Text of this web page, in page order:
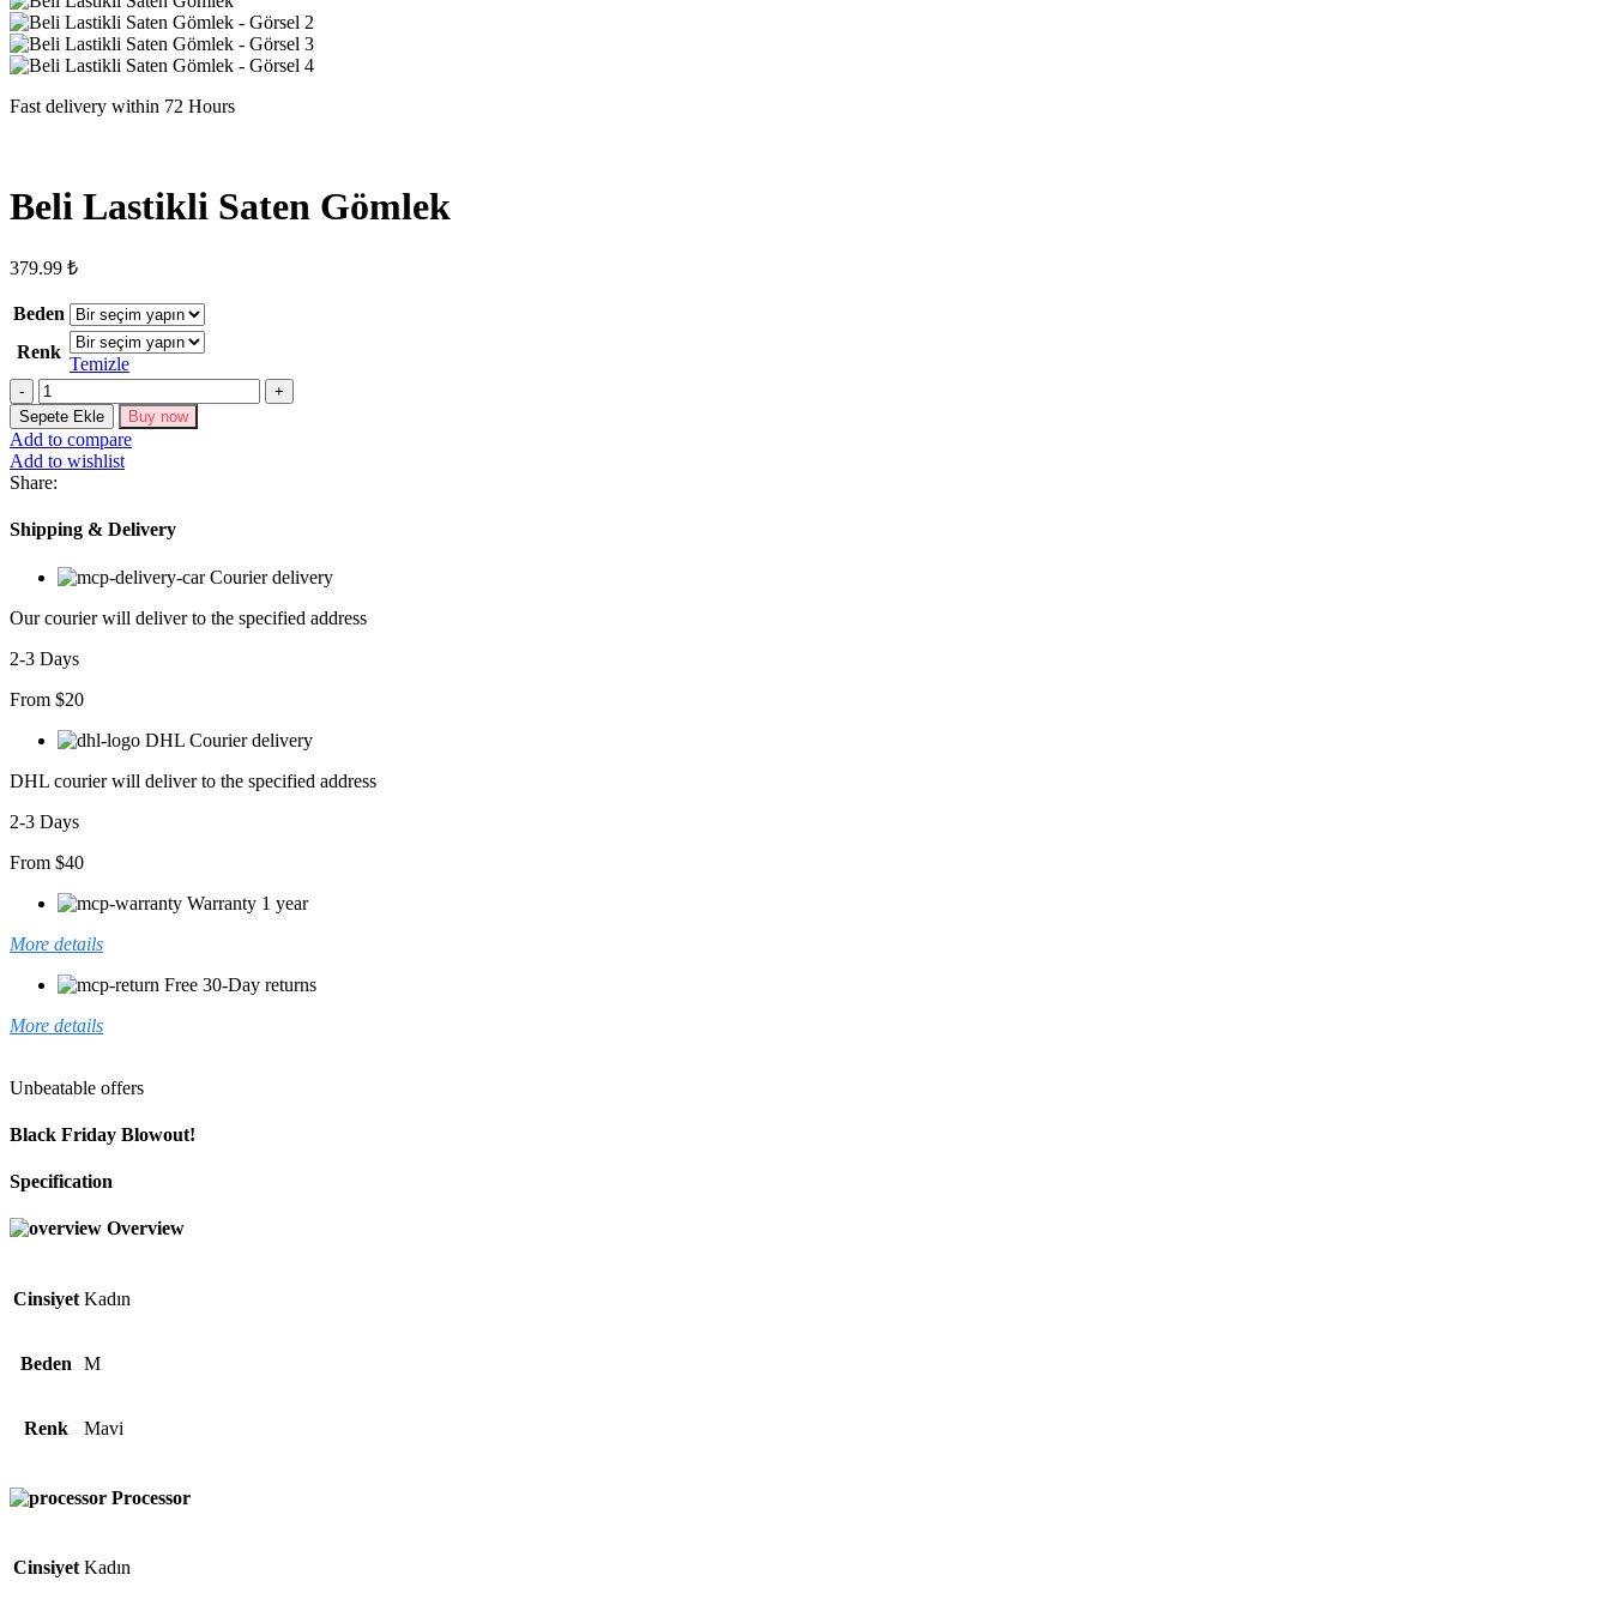
Fast delivery within 72 Hours
Beli Lastikli Saten Gömlek
379.99 ₺
Beden
Renk
Temizle
Beli
Lastikli
Saten
Gömlek
adet
Sepete Ekle Buy now
Add to compare
Add to wishlist
Share:
Shipping & Delivery
Courier delivery
Our courier will deliver to the specified address
2-3 Days
From $20
DHL Courier delivery
DHL courier will deliver to the specified address
2-3 Days
From $40
Warranty 1 year
More details
Free 30-Day returns
More details
Unbeatable offers
Black Friday Blowout!
Specification
Overview
Cinsiyet Kadın
Beden M
Renk Mavi
Processor
Cinsiyet Kadın